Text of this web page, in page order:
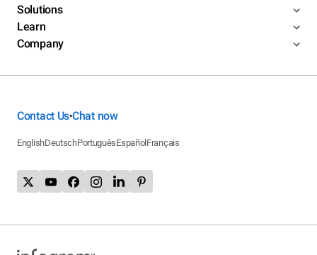
Solutions
Learn
Company
Contact Us•Chat now
EnglishDeutschPortuguêsEspañol Français